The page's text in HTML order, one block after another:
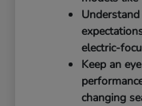
electric-
Keep an
changing